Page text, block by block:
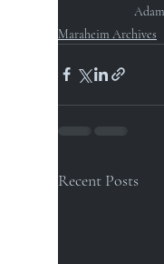
Maraheim Archives
Recent Posts